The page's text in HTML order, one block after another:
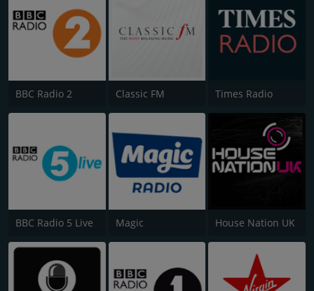
BBC Radio 2 Classic FM Times Radio
BBC Radio 5 Live Magic House Nation UK